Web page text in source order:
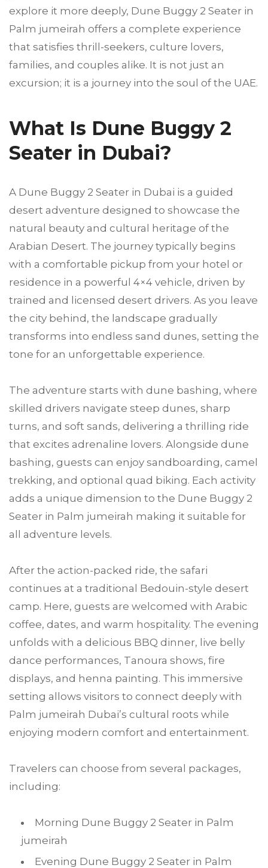
explore it more deeply, Dune Buggy 2 Seater in
Palm jumeirah offers a complete experience
that satisfies thrill-seekers, culture lovers,
families, and couples alike. It is not just an
excursion; it is a journey into the soul of the UAE.
What Is Dune Buggy 2
Seater in Dubai?
A Dune Buggy 2 Seater in Dubai is a guided
desert adventure designed to showcase the
natural beauty and cultural heritage of the
Arabian Desert. The journey typically begins
with a comfortable pickup from your hotel or
residence in a powerful 4×4 vehicle, driven by
trained and licensed desert drivers. As you leave
the city behind, the landscape gradually
transforms into endless sand dunes, setting the
tone for an unforgettable experience.
The adventure starts with dune bashing, where
skilled drivers navigate steep dunes, sharp
turns, and soft sands, delivering a thrilling ride
that excites adrenaline lovers. Alongside dune
bashing, guests can enjoy sandboarding, camel
trekking, and optional quad biking. Each activity
adds a unique dimension to the Dune Buggy 2
Seater in Palm jumeirah making it suitable for
all adventure levels.
After the action-packed ride, the safari
continues at a traditional Bedouin-style desert
camp. Here, guests are welcomed with Arabic
coffee, dates, and warm hospitality. The evening
unfolds with a delicious BBQ dinner, live belly
dance performances, Tanoura shows, fire
displays, and henna painting. This immersive
setting allows visitors to connect deeply with
Palm jumeirah Dubai’s cultural roots while
enjoying modern comfort and entertainment.
Travelers can choose from several packages,
including:
Morning Dune Buggy 2 Seater in Palm
jumeirah
Evening Dune Buggy 2 Seater in Palm